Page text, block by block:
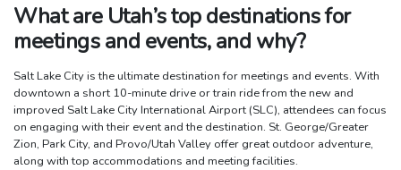
What are Utah’s top destinations for
meetings and events, and why?
Salt Lake City is the ultimate destination for meetings and events. With
downtown a short 10-minute drive or train ride from the new and
improved Salt Lake City International Airport (SLC), attendees can focus
on engaging with their event and the destination. St. George/Greater
Zion, Park City, and Provo/Utah Valley offer great outdoor adventure,
along with top accommodations and meeting facilities.